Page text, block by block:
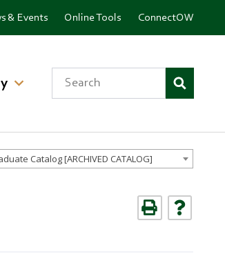
& Events Online Tools ConnectOW
Search
Catalog [ARCHIVED CATALOG]